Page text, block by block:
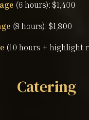
(6 hours): $1,400
(8 hours): $1,800
(10 hours + highlight
Catering